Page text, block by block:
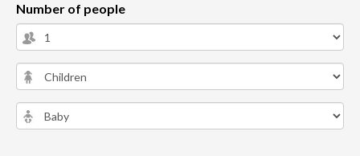
Number of people